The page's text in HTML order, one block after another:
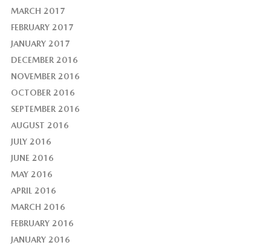
MARCH 2017
FEBRUARY 2017
JANUARY 2017
DECEMBER 2016
NOVEMBER 2016
OCTOBER 2016
SEPTEMBER 2016
AUGUST 2016
JULY 2016
JUNE 2016
MAY 2016
APRIL 2016
MARCH 2016
FEBRUARY 2016
JANUARY 2016